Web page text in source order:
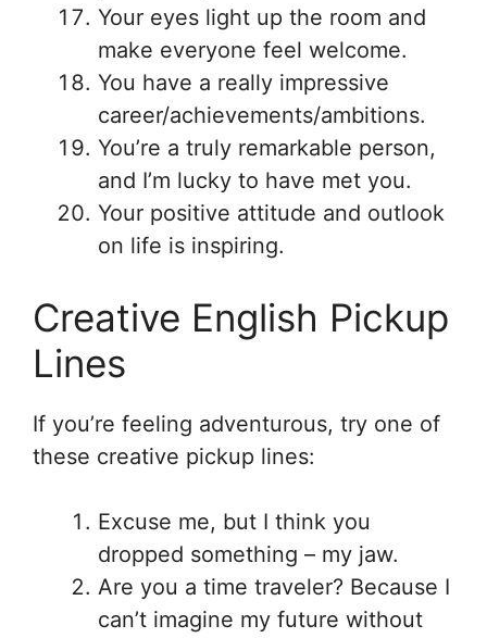
Your eyes light up the room and
make everyone feel welcome.
You have a really impressive
career/achievements/ambitions.
You’re a truly remarkable person,
and I’m lucky to have met you.
Your positive attitude and outlook
on life is inspiring.
Creative English Pickup
Lines
If you’re feeling adventurous, try one of
these creative pickup lines:
Excuse me, but I think you
dropped something – my jaw.
Are you a time traveler? Because I
can’t imagine my future without